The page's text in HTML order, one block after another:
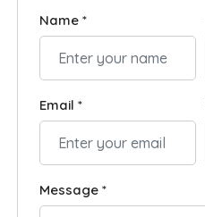
Name *
Email *
Message *